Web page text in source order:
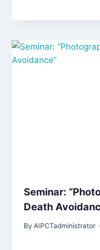
Seminar:
Death
By AIPCTadministrator